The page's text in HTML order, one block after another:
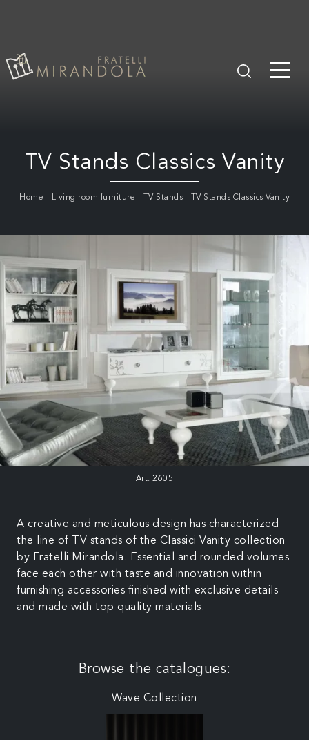
TV Stands Classics Vanity
Home - Living room furniture - TV Stands - TV Stands Classics Vanity
Art. 2605
A creative and meticulous design has characterized
the line of TV stands of the Classici Vanity collection
by Fratelli Mirandola. Essential and rounded volumes
face each other with taste and innovation within
furnishing accessories finished with exclusive details
and made with top quality materials.
Browse the catalogues:
Wave Collection